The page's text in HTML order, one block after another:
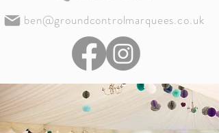
ben@groundcontrolmarquees.co.uk